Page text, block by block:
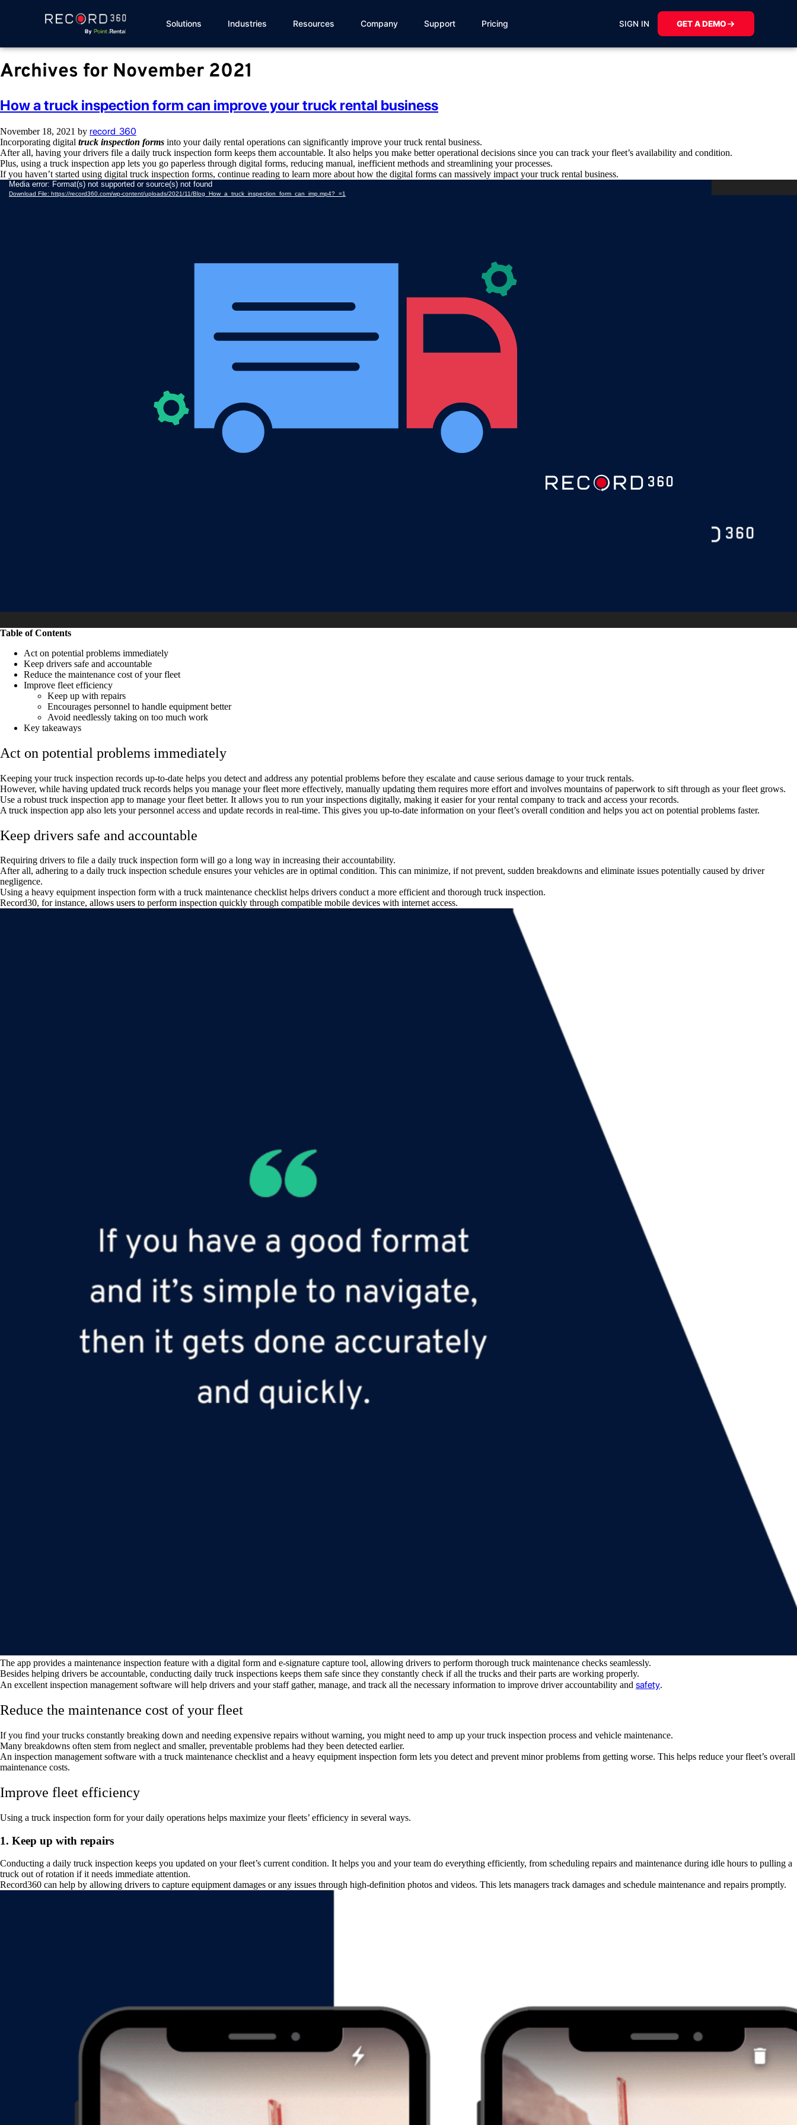
Solutions Industries Resources Company Support Pricing SIGN IN GET A DEMO
Archives for November 2021
How a truck inspection form can improve your truck rental business
November 18, 2021 by record_360
Incorporating digital truck inspection forms into your daily rental operations can significantly improve your truck rental business.
After all, having your drivers file a daily truck inspection form keeps them accountable. It also helps you make better operational decisions since you can track your fleet’s availability and condition.
Plus, using a truck inspection app lets you go paperless through digital forms, reducing manual, inefficient methods and streamlining your processes.
If you haven’t started using digital truck inspection forms, continue reading to learn more about how the digital forms can massively impact your truck rental business.
Video
Player
Media error: Format(s) not supported or source(s) not found
Download File: https://record360.com/wp-content/uploads/2021/11/Blog_How_a_truck_inspection_form_can_imp.mp4?_=1
Table of Contents
Act on potential problems immediately
Keep drivers safe and accountable
Reduce the maintenance cost of your fleet
Improve fleet efficiency
Keep up with repairs
Encourages personnel to handle equipment better
Avoid needlessly taking on too much work
Key takeaways
Act on potential problems immediately
Keeping your truck inspection records up-to-date helps you detect and address any potential problems before they escalate and cause serious damage to your truck rentals.
However, while having updated truck records helps you manage your fleet more effectively, manually updating them requires more effort and involves mountains of paperwork to sift through as your fleet grows.
Use a robust truck inspection app to manage your fleet better. It allows you to run your inspections digitally, making it easier for your rental company to track and access your records.
A truck inspection app also lets your personnel access and update records in real-time. This gives you up-to-date information on your fleet’s overall condition and helps you act on potential problems faster.
Keep drivers safe and accountable
Requiring drivers to file a daily truck inspection form will go a long way in increasing their accountability.
After all, adhering to a daily truck inspection schedule ensures your vehicles are in optimal condition. This can minimize, if not prevent, sudden breakdowns and eliminate issues potentially caused by driver
negligence.
Using a heavy equipment inspection form with a truck maintenance checklist helps drivers conduct a more efficient and thorough truck inspection.
Record30, for instance, allows users to perform inspection quickly through compatible mobile devices with internet access.
The app provides a maintenance inspection feature with a digital form and e-signature capture tool, allowing drivers to perform thorough truck maintenance checks seamlessly.
Besides helping drivers be accountable, conducting daily truck inspections keeps them safe since they constantly check if all the trucks and their parts are working properly.
An excellent inspection management software will help drivers and your staff gather, manage, and track all the necessary information to improve driver accountability and safety.
Reduce the maintenance cost of your fleet
If you find your trucks constantly breaking down and needing expensive repairs without warning, you might need to amp up your truck inspection process and vehicle maintenance.
Many breakdowns often stem from neglect and smaller, preventable problems had they been detected earlier.
An inspection management software with a truck maintenance checklist and a heavy equipment inspection form lets you detect and prevent minor problems from getting worse. This helps reduce your fleet’s overall
maintenance costs.
Improve fleet efficiency
Using a truck inspection form for your daily operations helps maximize your fleets’ efficiency in several ways.
1. Keep up with repairs
Conducting a daily truck inspection keeps you updated on your fleet’s current condition. It helps you and your team do everything efficiently, from scheduling repairs and maintenance during idle hours to pulling a
truck out of rotation if it needs immediate attention.
Record360 can help by allowing drivers to capture equipment damages or any issues through high-definition photos and videos. This lets managers track damages and schedule maintenance and repairs promptly.